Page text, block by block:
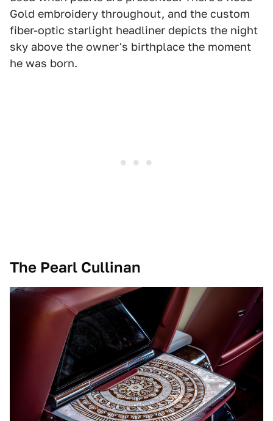
Gold embroidery throughout, and the custom
fiber-optic starlight headliner depicts the night
sky above the owner's birthplace the moment
he was born.
The Pearl Cullinan